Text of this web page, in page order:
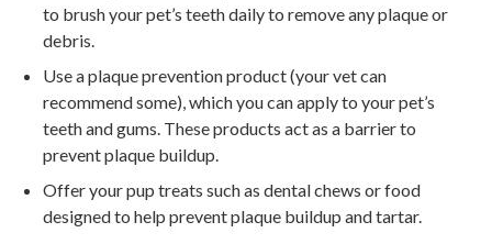
to brush your pet’s teeth daily to remove any plaque or
debris.
Use a plaque prevention product (your vet can
recommend some), which you can apply to your pet’s
teeth and gums. These products act as a barrier to
prevent plaque buildup.
Offer your pup treats such as dental chews or food
designed to help prevent plaque buildup and tartar.